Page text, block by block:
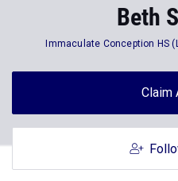
Beth
Immaculate Conception HS
Claim